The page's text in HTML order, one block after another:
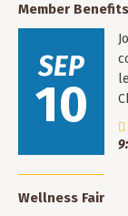
Member
SEP
10
Wellness Fair